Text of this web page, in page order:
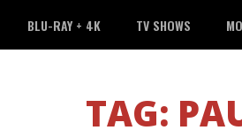
BLU-RAY + 4K TV SHOWS
TAG: